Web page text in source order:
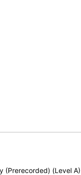
(Prerecorded) (Level A)